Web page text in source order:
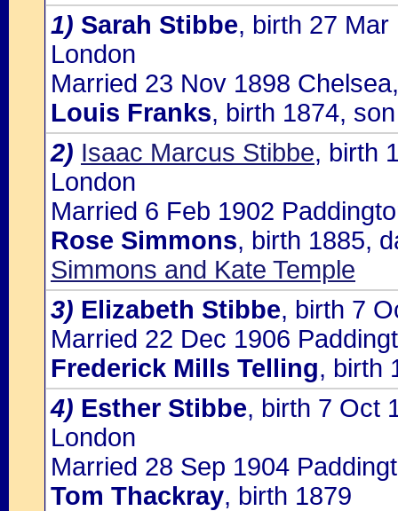
1) Sarah Stibbe, birth 27
London
Married 23 Nov 1898
Louis Franks, birth 1874,
2) Isaac Marcus Stibbe, birth
London
Married 6 Feb 1902
Rose Simmons, birth 1885,
Simmons and Kate Temple
3) Elizabeth Stibbe, birth 7
Married 22 Dec 1906
Frederick Mills Telling, birth
4) Esther Stibbe, birth 7 Oct
London
Married 28 Sep 1904
Tom Thackray, birth 1879